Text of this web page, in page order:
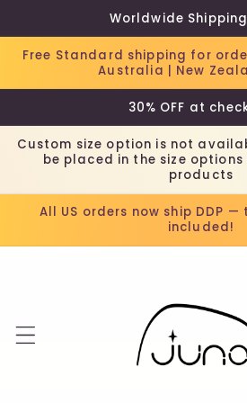
content
Worldwide
Free Standard shipping for
Australia | New
30% OFF at
Custom size option is not
be placed in the size
products
All US orders now ship DDP
included!